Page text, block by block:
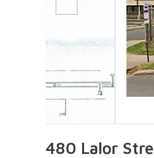
480 Lalor